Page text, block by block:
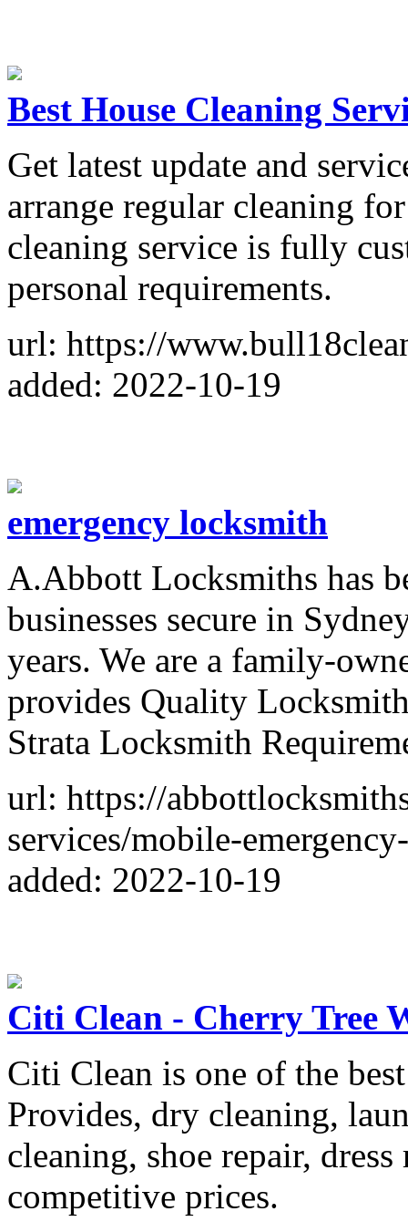
Best House Cleaning
Get latest update and
arrange regular cleaning
cleaning service is fully
personal requirements.
url: https://
added: 2022-10-19
emergency locksmith
A.Abbott Locksmiths has
businesses secure in
years. We are a family-
provides Quality
Strata Locksmith
url: https://
services/mobile-
added: 2022-10-19
Citi Clean - Cherry Tree
Citi Clean is one of the
Provides, dry cleaning,
cleaning, shoe repair,
competitive prices.